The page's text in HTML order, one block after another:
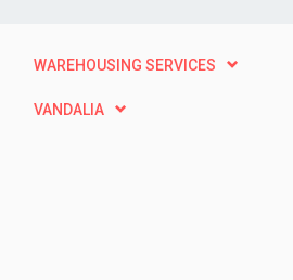
WAREHOUSING SERVICES
VANDALIA